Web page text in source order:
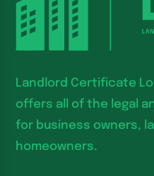
Landlord Certificate
offers all of the legal
for business owners,
homeowners.